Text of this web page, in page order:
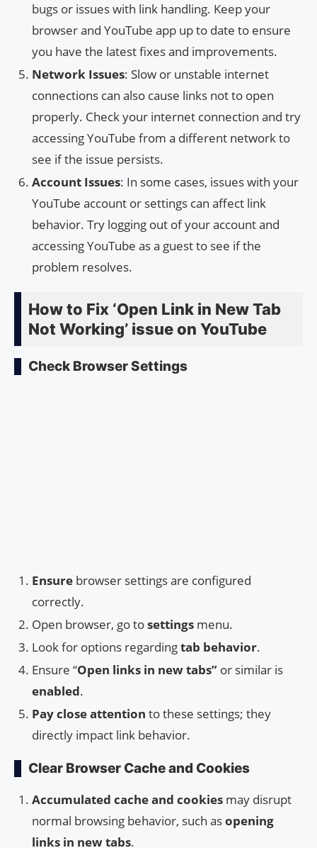
bugs or issues with link handling. Keep your
browser and YouTube app up to date to ensure
you have the latest fixes and improvements.
Network Issues: Slow or unstable internet
connections can also cause links not to open
properly. Check your internet connection and try
accessing YouTube from a different network to
see if the issue persists.
Account Issues: In some cases, issues with your
YouTube account or settings can affect link
behavior. Try logging out of your account and
accessing YouTube as a guest to see if the
problem resolves.
How to Fix ‘Open Link in New Tab
Not Working’ issue on YouTube
Check Browser Settings
Ensure browser settings are configured
correctly.
Open browser, go tosettings menu.
Look for options regardingtab behavior.
Ensure “Open links in new tabs” or similar is
enabled.
Pay close attention to these settings; they
directly impact link behavior.
Clear Browser Cache and Cookies
Accumulated cache and cookies may disrupt
normal browsing behavior, such asopening
links in new tabs.